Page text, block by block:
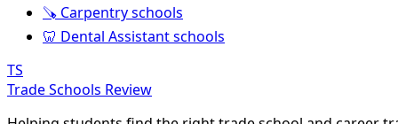
🪚 Carpentry schools
🦷 Dental Assistant schools
TS
Trade Schools Review